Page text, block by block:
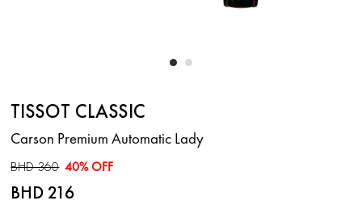
TISSOT CLASSIC
Carson Premium Automatic Lady
BHD 360 40% OFF
BHD 216